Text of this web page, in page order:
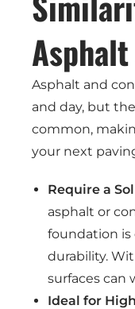
Asphalt and
and day, but
common,
your next
Require a
asphalt or
foundation is
durability.
surfaces can
Ideal for